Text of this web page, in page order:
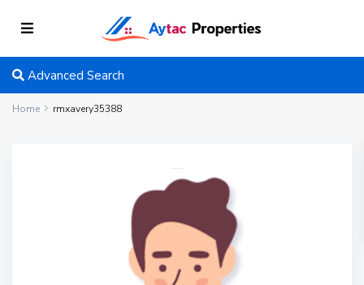
Advanced Search
Home rmxavery35388